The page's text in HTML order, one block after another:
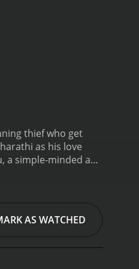
thief who get
as his love
a simple-minded and
disguised as
the party and that
win over their
AS WATCHED